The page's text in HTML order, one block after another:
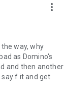
more_vert
the way, why
as Domino's
and then another
f it and get